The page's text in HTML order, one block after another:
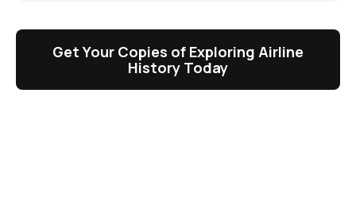
Get Your Copies of Exploring Airline
History Today